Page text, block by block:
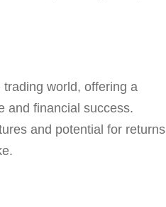
world, offering a
and financial success.
and potential for returns